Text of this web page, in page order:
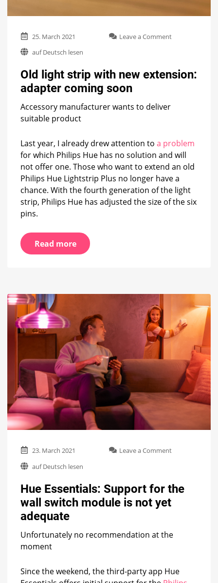
25. March 2021 Leave a Commenton
with
auf Deutsch lesen
Old light strip with new extension:
adapter coming soon
Accessory manufacturer wants to deliver
suitable product
Last year, I already drew attention to a problem
for which Philips Hue has no solution and will
not offer one. Those who want to extend an old
Philips Hue Lightstrip Plus no longer have a
chance. With the fourth generation of the light
strip, Philips Hue has adjusted the size of the six
pins.
Read more
23. March 2021 Leave a Commenton
for
is
auf Deutsch lesen
Hue Essentials: Support for the
wall switch module is not yet
adequate
Unfortunately no recommendation at the
moment
Since the weekend, the third-party app Hue